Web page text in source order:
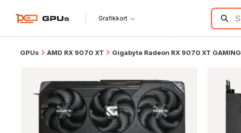
Grafikkort
GPUs AMD RX 9070 XT Gigabyte Radeon RX 9070 XT GAMING